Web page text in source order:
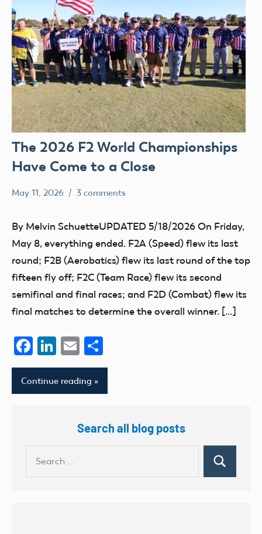
The 2026 F2 World Championships
Have Come to a Close
May 11, 2026
Ben
3 comments
By Melvin SchuetteUPDATED 5/18/2026 On Friday,
May 8, everything ended. F2A (Speed) flew its last
round; F2B (Aerobatics) flew its last round of the top
fifteen fly off; F2C (Team Race) flew its second
semifinal and final races; and F2D (Combat) flew its
final matches to determine the overall winner. […]
Facebook
LinkedIn
Email
Continue reading
Search all blog posts
Search